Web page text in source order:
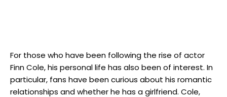
For those who have been following the rise of actor
Finn Cole, his personal life has also been of interest. In
particular, fans have been curious about his romantic
relationships and whether he has a girlfriend. Cole,